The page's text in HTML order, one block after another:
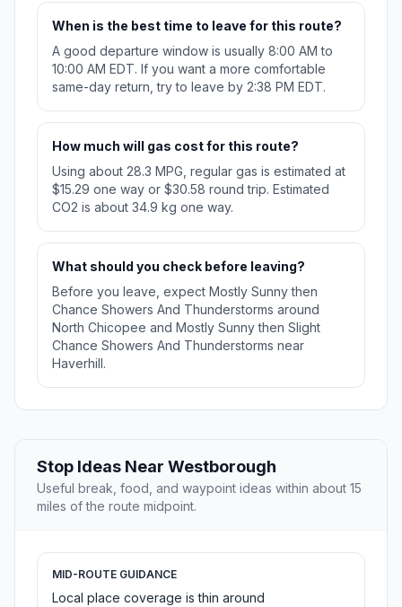
When is the best time to leave for this route?
A good departure window is usually 8:00 AM to
10:00 AM EDT. If you want a more comfortable
same-day return, try to leave by 2:38 PM EDT.
How much will gas cost for this route?
Using about 28.3 MPG, regular gas is estimated at
$15.29 one way or $30.58 round trip. Estimated
CO2 is about 34.9 kg one way.
What should you check before leaving?
Before you leave, expect Mostly Sunny then
Chance Showers And Thunderstorms around
North Chicopee and Mostly Sunny then Slight
Chance Showers And Thunderstorms near
Haverhill.
Stop Ideas Near Westborough
Useful break, food, and waypoint ideas within about 15
miles of the route midpoint.
MID-ROUTE GUIDANCE
Local place coverage is thin around